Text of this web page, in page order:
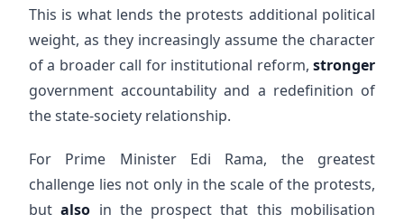
This is what lends the protests additional political
weight, as they increasingly assume the character
of a broader call for institutional reform, stronger
government accountability and a redefinition of
the state-society relationship.
For Prime Minister Edi Rama, the greatest
challenge lies not only in the scale of the protests,
butalso in the prospect that this mobilisation